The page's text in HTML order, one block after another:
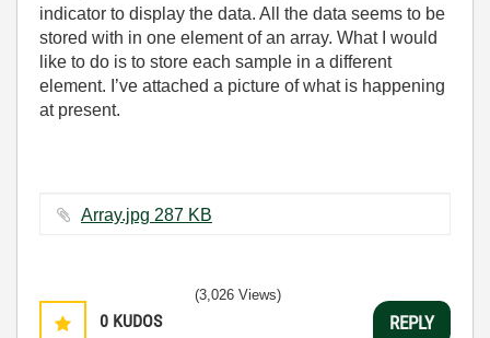
indicator to display the data. All the data seems to be
stored with in one element of an array. What I would
like to do is to store each sample in a different
element. I’ve attached a picture of what is happening
at present.
Array.jpg ‏287 KB
0 KUDOS
(3,026 Views)
REPLY